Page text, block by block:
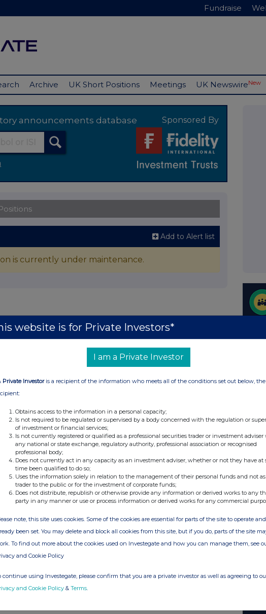
Fundraise
Archive UK Short Positions Meetings UK NewswireNew
announcements database Sponsored By
Add to Alert list
is currently under maintenance.
website is for Private Investors*
I am a Private Investor
Private Investoris a recipient of the information who meets all of the conditions set out below, the
Obtains access to the information in a personal capacity;
Is not required to be regulated or supervised by a body concerned with the regulation or
of investment or financial services;
Is not currently registered or qualified as a professional securities trader or investment
any national or state exchange, regulatory authority, professional association or recognised
professional body;
Does not currently act in any capacity as an investment adviser, whether or not they have at
time been qualified to do so;
Uses the information solely in relation to the management of their personal funds and not as
trader to the public or for the investment of corporate funds;
Does not distribute, republish or otherwise provide any information or derived works to any
party in any manner or use or process information or derived works for any commercial
note, this site uses cookies. Some of the cookies are essential for parts of the site to operate
been set. You may delete and block all cookies from this site, but if you do, parts of the site
To find out more about the cookies used on Investegate and how you can manage them, see
and Cookie Policy
continue using Investegate, please confirm that you are a private investor as well as agreeing to
and Cookie Policy & Terms